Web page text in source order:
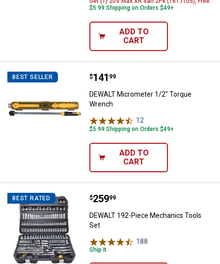
$5.99 Shipping on Orders $49+
ADD TO
CART
BEST SELLER DEWALT Micrometer 1/2" Torque
Price:
$141
. 99
DEWALT Micrometer 1/2" Torque
Wrench
12
$5.99 Shipping on Orders $49+
ADD TO
CART
BEST RATED DEWALT 192-Piece Mechanics
Price:
$259
. 99
DEWALT 192-Piece Mechanics Tools
Set
188
Ship It